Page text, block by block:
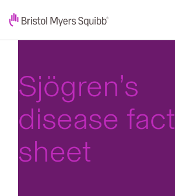
Sjögren’s
disease fact
sheet